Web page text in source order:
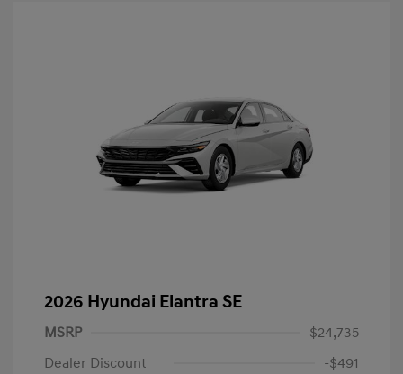
2026 Hyundai Elantra SE
MSRP
$24,735
Dealer Discount
-$491